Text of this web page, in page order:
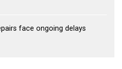
face ongoing delays